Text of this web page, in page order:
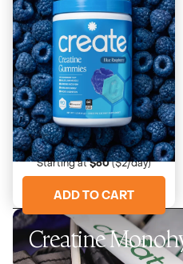
4673 Reviews
Blue Raspberry
Sweet, electric tartness
Starting at$60($2/day)
ADD TO CART
Creatine